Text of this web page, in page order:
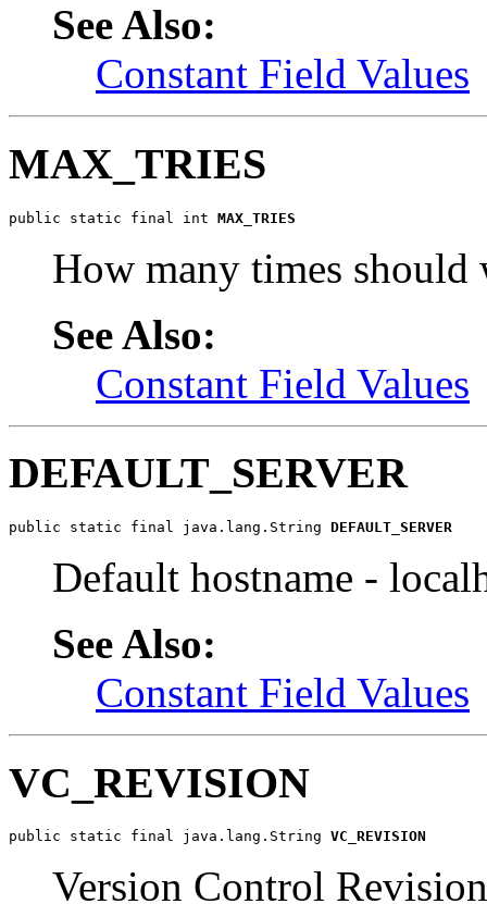
See Also:
Constant Field Values
MAX_TRIES
public static final int MAX_TRIES
How many times should
See Also:
Constant Field Values
DEFAULT_SERVER
public static final java.lang.String DEFAULT_SERVER
Default hostname -
See Also:
Constant Field Values
VC_REVISION
public static final java.lang.String VC_REVISION
Version Control Revision